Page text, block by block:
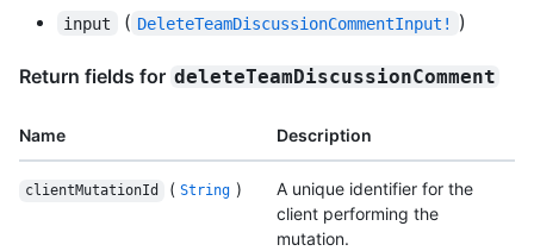
input ( DeleteTeamDiscussionCommentInput! )
Return fields for deleteTeamDiscussionComment
Name Description
clientMutationId ( String )
A unique identifier for the
client performing the
mutation.